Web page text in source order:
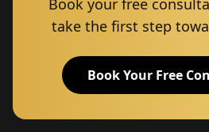
Book your free
take the first step
Book Your Free